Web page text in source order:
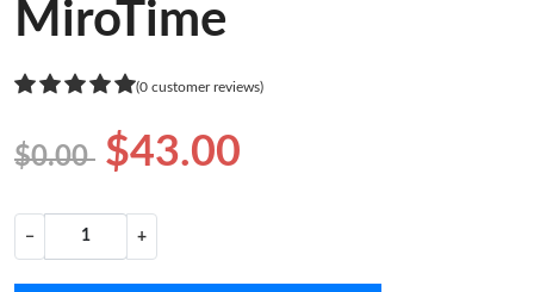
MiroTime
(0 customer reviews)
$0.00 $43.00
− +